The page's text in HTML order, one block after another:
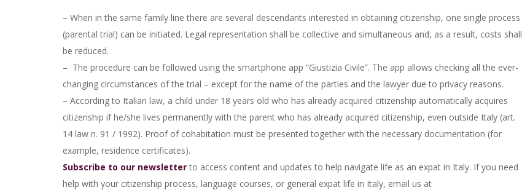
– When in the same family line there are several descendants interested in obtaining citizenship, one single process
(parental trial) can be initiated. Legal representation shall be collective and simultaneous and, as a result, costs shall
be reduced.
– The procedure can be followed using the smartphone app “Giustizia Civile”. The app allows checking all the ever-
changing circumstances of the trial – except for the name of the parties and the lawyer due to privacy reasons.
– According to Italian law, a child under 18 years old who has already acquired citizenship automatically acquires
citizenship if he/she lives permanently with the parent who has already acquired citizenship, even outside Italy (art.
14 law n. 91 / 1992). Proof of cohabitation must be presented together with the necessary documentation (for
example, residence certificates).
Subscribe to our newsletter to access content and updates to help navigate life as an expat in Italy. If you need
help with your citizenship process, language courses, or general expat life in Italy, email us at